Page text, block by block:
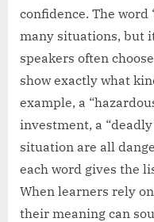
confidence. The word
many situations, but
speakers often
show exactly what
example, a
investment, a
situation are all
each word gives the
When learners rely
their meaning can